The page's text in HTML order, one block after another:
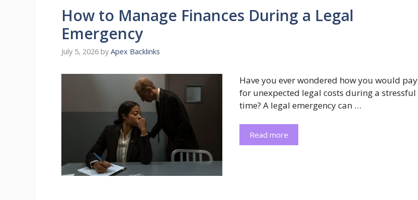
How to Manage Finances During a Legal
Emergency
July 5, 2026 by Apex Backlinks
Have you ever wondered how you would pay
for unexpected legal costs during a stressful
time? A legal emergency can …
Read more